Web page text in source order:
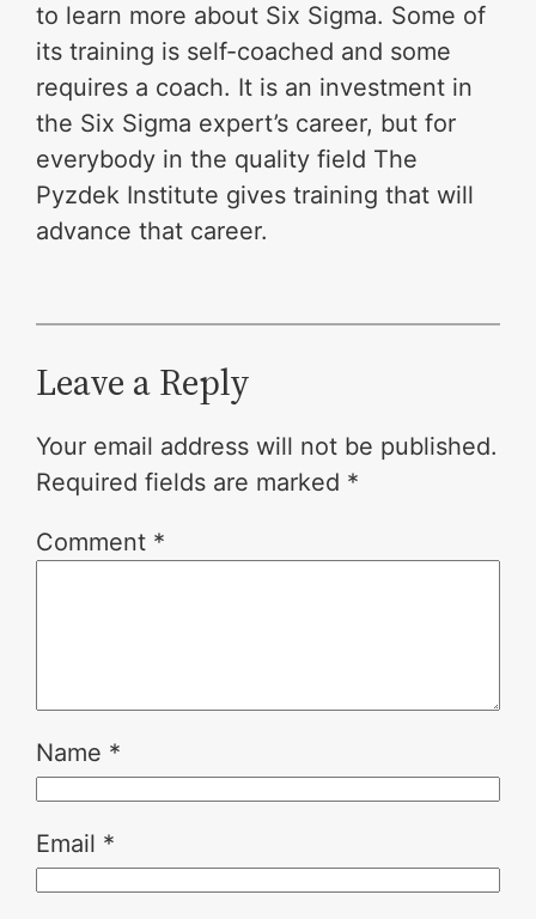
to learn more about Six Sigma. Some of
its training is self-coached and some
requires a coach. It is an investment in
the Six Sigma expert’s career, but for
everybody in the quality field The
Pyzdek Institute gives training that will
advance that career.
Leave a Reply
Your email address will not be published.
Required fields are marked *
Comment *
Name *
Email *